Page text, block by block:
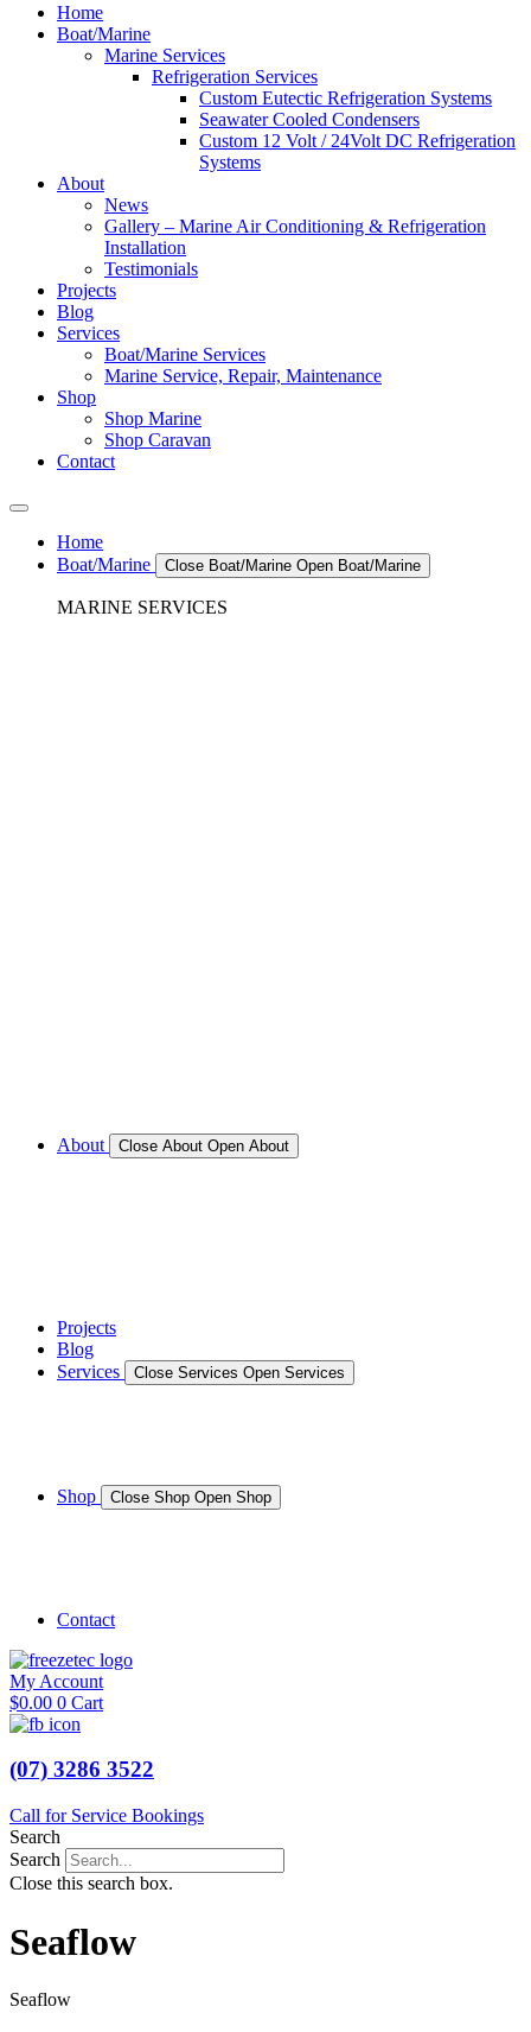
Home
Boat/Marine
Marine Services
Refrigeration Services
Custom Eutectic Refrigeration Systems
Seawater Cooled Condensers
Custom 12 Volt / 24Volt DC Refrigeration
Systems
About
News
Gallery – Marine Air Conditioning & Refrigeration
Installation
Testimonials
Projects
Blog
Services
Boat/Marine Services
Marine Service, Repair, Maintenance
Shop
Shop Marine
Shop Caravan
Contact
Home
Boat/Marine
Close Boat/Marine Open Boat/Marine
MARINE SERVICES
About Close About Open About
Projects
Blog
Services
Close Services Open Services
Shop Close Shop Open Shop
Contact
My Account
$0.00 0 Cart
(07) 3286 3522
Call for Service Bookings
Search
Search
Close this search box.
Seaflow
Seaflow